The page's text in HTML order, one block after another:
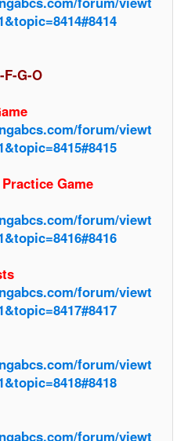
G-O
forum/viewt
Game
forum/viewt
forum/viewt
forum/viewt
forum/viewt